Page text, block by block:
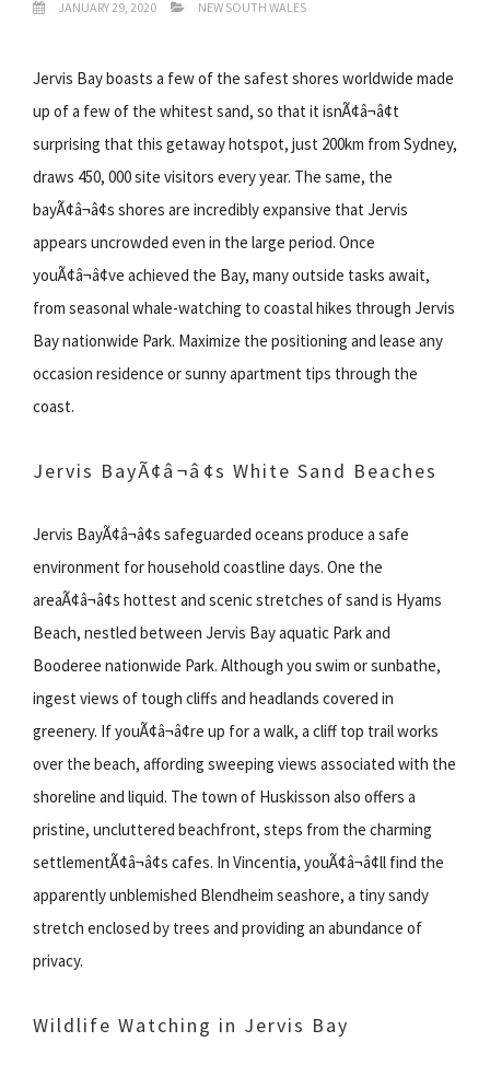
JANUARY 29, 2020 NEW SOUTH WALES
Jervis Bay boasts a few of the safest shores worldwide made
up of a few of the whitest sand, so that it isnÃ¢â¬â¢t
surprising that this getaway hotspot, just 200km from Sydney,
draws 450, 000 site visitors every year. The same, the
bayÃ¢â¬â¢s shores are incredibly expansive that Jervis
appears uncrowded even in the large period. Once
youÃ¢â¬â¢ve achieved the Bay, many outside tasks await,
from seasonal whale-watching to coastal hikes through Jervis
Bay nationwide Park. Maximize the positioning and lease any
occasion residence or sunny apartment tips through the
coast.
Jervis BayÃ¢â¬â¢s White Sand Beaches
Jervis BayÃ¢â¬â¢s safeguarded oceans produce a safe
environment for household coastline days. One the
areaÃ¢â¬â¢s hottest and scenic stretches of sand is Hyams
Beach, nestled between Jervis Bay aquatic Park and
Booderee nationwide Park. Although you swim or sunbathe,
ingest views of tough cliffs and headlands covered in
greenery. If youÃ¢â¬â¢re up for a walk, a cliff top trail works
over the beach, affording sweeping views associated with the
shoreline and liquid. The town of Huskisson also offers a
pristine, uncluttered beachfront, steps from the charming
settlementÃ¢â¬â¢s cafes. In Vincentia, youÃ¢â¬â¢ll find the
apparently unblemished Blendheim seashore, a tiny sandy
stretch enclosed by trees and providing an abundance of
privacy.
Wildlife Watching in Jervis Bay